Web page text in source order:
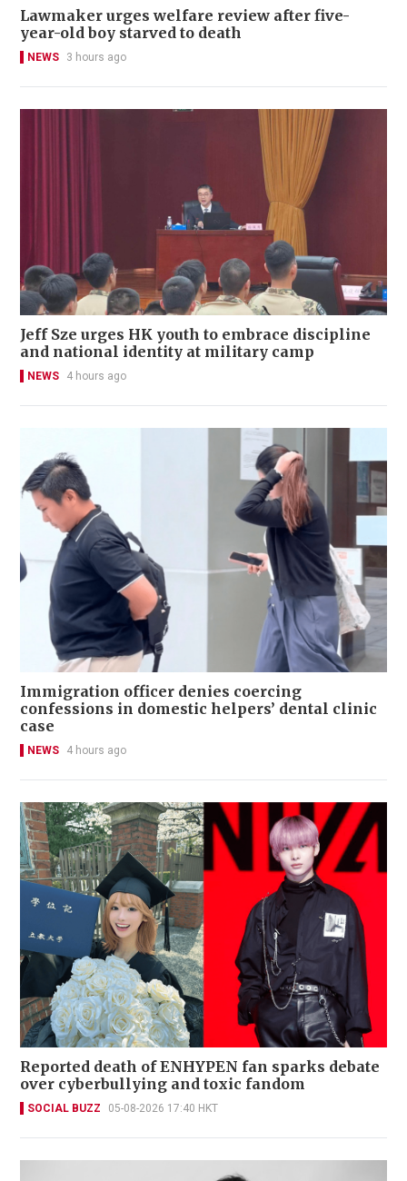
Lawmaker urges welfare review after five-
year-old boy starved to death
NEWS 3 hours ago
Jeff Sze urges HK youth to embrace discipline
and national identity at military camp
NEWS 4 hours ago
Immigration officer denies coercing
confessions in domestic helpers’ dental clinic
case
NEWS 4 hours ago
Reported death of ENHYPEN fan sparks debate
over cyberbullying and toxic fandom
SOCIAL BUZZ 05-08-2026 17:40 HKT